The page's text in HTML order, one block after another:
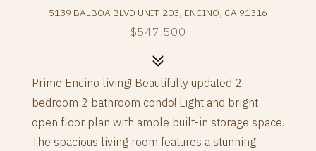
5139 BALBOA BLVD UNIT: 203, ENCINO, CA 91316
$547,500
Prime Encino living! Beautifully updated 2
bedroom 2 bathroom condo! Light and bright
open floor plan with ample built-in storage space.
The spacious living room features a stunning